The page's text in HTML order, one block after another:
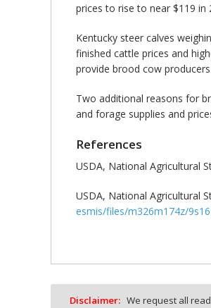
prices to rise to near $119
Kentucky steer calves
finished cattle prices and
provide brood cow
Two additional reasons for
and forage supplies and
References
USDA, National Agricultural
USDA, National Agricultural
esmis/files/m326m174z/
Disclaimer: We request all